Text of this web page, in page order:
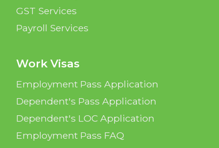
GST Services
Payroll Services
Work Visas
Employment Pass Application
Dependent's Pass Application
Dependent's LOC Application
Employment Pass FAQ